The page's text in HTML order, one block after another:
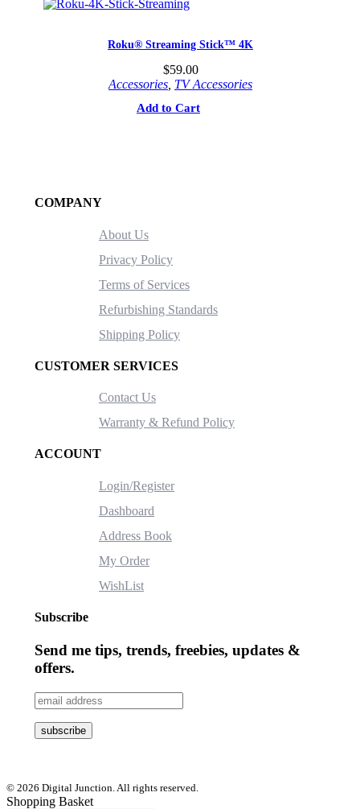
Roku® Streaming Stick™ 4K
$59.00
Accessories TV Accessories
Add to Cart
COMPANY
About Us
Privacy Policy
Terms of Services
Refurbishing Standards
Shipping Policy
CUSTOMER SERVICES
Contact Us
Warranty & Refund Policy
ACCOUNT
Login/Register
Dashboard
Address Book
My Order
WishList
Subscribe
Send me tips, trends, freebies, updates &
offers.
© 2026 Digital Junction. All rights reserved.
Shopping Basket